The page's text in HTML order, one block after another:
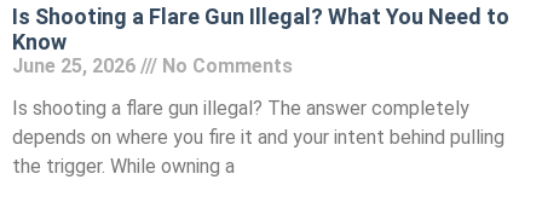
Is Shooting a Flare Gun Illegal? What You Need to
Know
June 25, 2026
No Comments
Is shooting a flare gun illegal? The answer completely
depends on where you fire it and your intent behind pulling
the trigger. While owning a